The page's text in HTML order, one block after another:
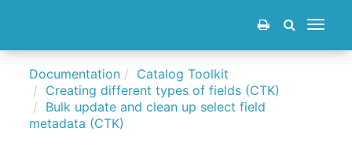
Toggle
Documentation
Catalog Toolkit
Creating different types of fields (CTK)
Bulk update and clean up select field
metadata (CTK)